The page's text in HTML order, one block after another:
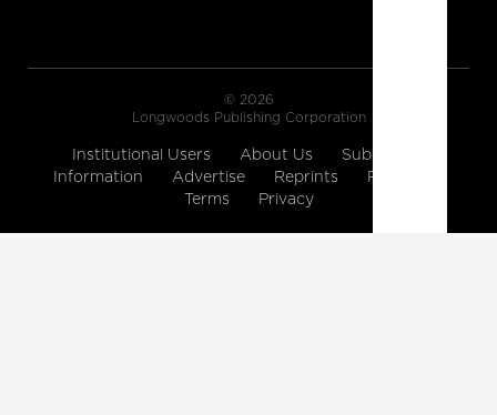
© 2026
Longwoods Publishing Corporation
Institutional Users About Us
Subscription
Information
Advertise Reprints
Partners
Terms
Privacy